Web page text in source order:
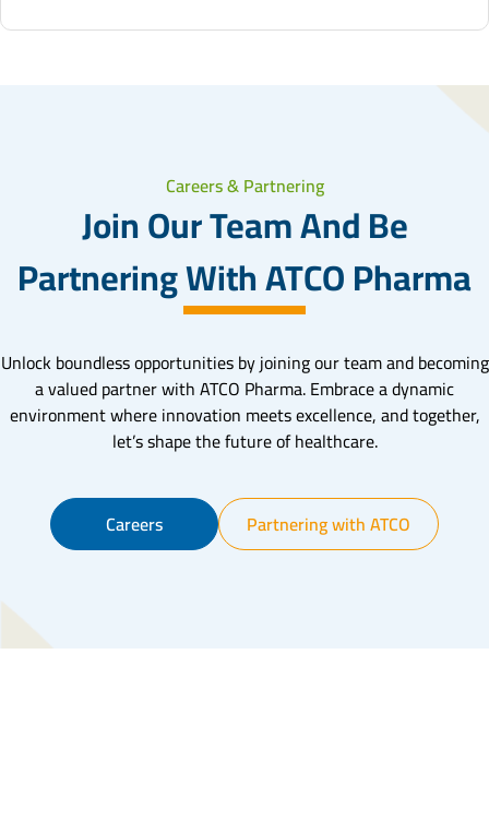
Careers & Partnering
Join Our Team And Be
Partnering With ATCO Pharma
Unlock boundless opportunities by joining our team and becoming
a valued partner with ATCO Pharma. Embrace a dynamic
environment where innovation meets excellence, and together,
let’s shape the future of healthcare.
Careers Partnering with ATCO